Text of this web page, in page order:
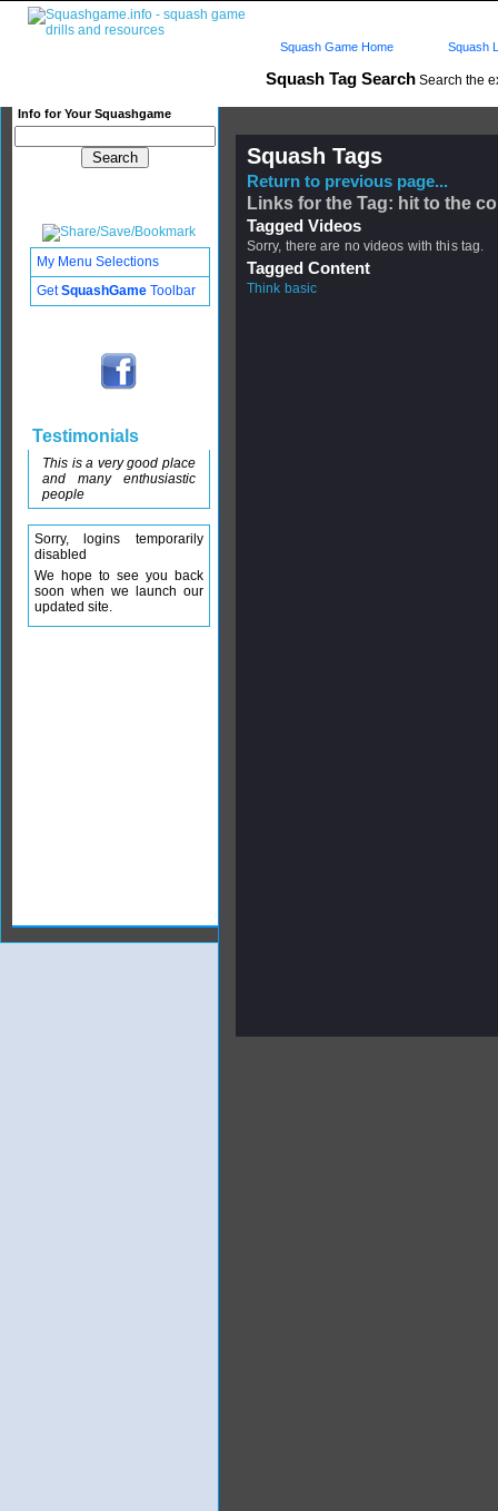
Squash Tag Search Search the
Info for Your Squashgame
Squash Game Home Squash
Squash Tags
Return to previous page...
Links for the Tag: hit to the
Tagged Videos
Sorry, there are no videos with this tag.
Tagged Content
Think basic
My Menu Selections
GetSquashGame Toolbar
Testimonials
This is a very good place
and many enthusiastic
people
Sorry, logins temporarily
disabled
We hope to see you back
soon when we launch our
updated site.